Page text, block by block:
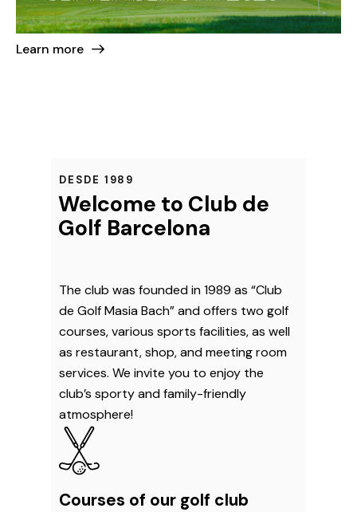
Learn more
DESDE 1989
Welcome to Club de
Golf Barcelona
The club was founded in 1989 as “Club
de Golf Masia Bach” and offers two golf
courses, various sports facilities, as well
as restaurant, shop, and meeting room
services. We invite you to enjoy the
club’s sporty and family-friendly
atmosphere!
Courses of our golf club